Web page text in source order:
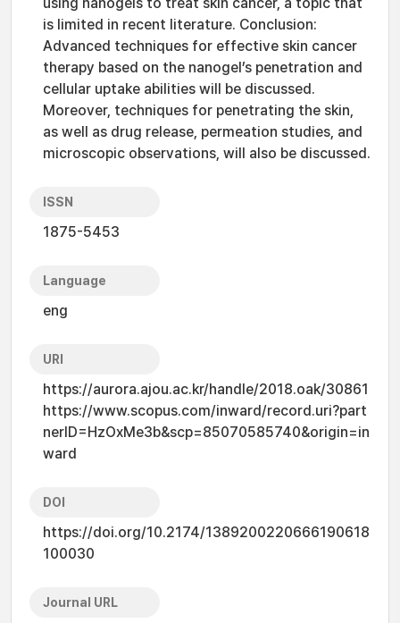
is limited in recent literature. Conclusion:
Advanced techniques for effective skin cancer
therapy based on the nanogel’s penetration and
cellular uptake abilities will be discussed.
Moreover, techniques for penetrating the skin,
as well as drug release, permeation studies, and
microscopic observations, will also be discussed.
ISSN
1875-5453
Language
eng
URI
https://aurora.ajou.ac.kr/handle/2018.oak/30861
https://www.scopus.com/inward/record.uri?part
nerID=HzOxMe3b&scp=85070585740&origin=in
ward
DOI
https://doi.org/10.2174/1389200220666190618
100030
Journal URL